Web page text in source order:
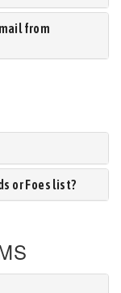
from
or Foes list?